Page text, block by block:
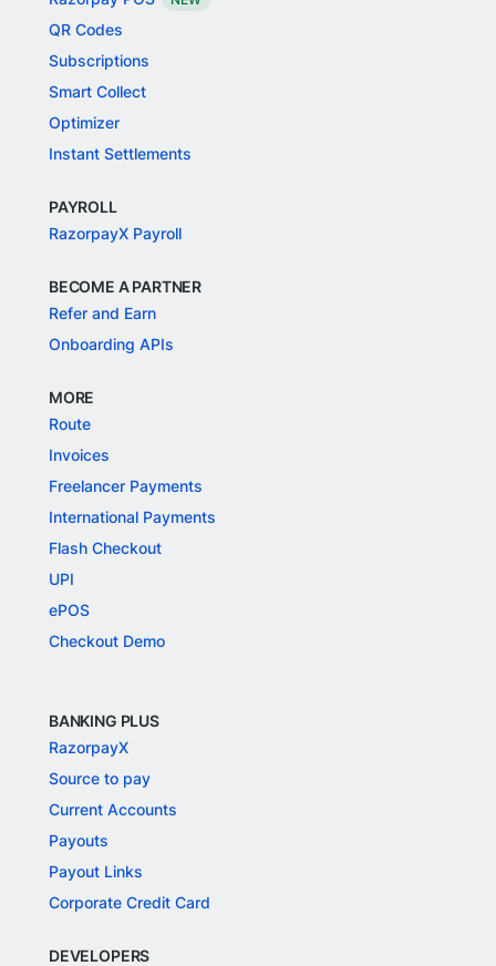
QR Codes
Subscriptions
Smart Collect
Optimizer
Instant Settlements
PAYROLL
RazorpayX Payroll
BECOME A PARTNER
Refer and Earn
Onboarding APIs
MORE
Route
Invoices
Freelancer Payments
International Payments
Flash Checkout
UPI
ePOS
Checkout Demo
BANKING PLUS
RazorpayX
Source to pay
Current Accounts
Payouts
Payout Links
Corporate Credit Card
DEVELOPERS